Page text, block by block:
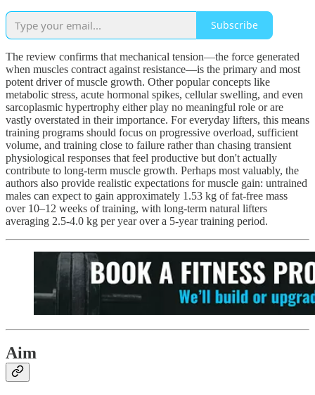
Subscribe
The review confirms that mechanical tension—the force generated
when muscles contract against resistance—is the primary and most
potent driver of muscle growth. Other popular concepts like
metabolic stress, acute hormonal spikes, cellular swelling, and even
sarcoplasmic hypertrophy either play no meaningful role or are
vastly overstated in their importance. For everyday lifters, this means
training programs should focus on progressive overload, sufficient
volume, and training close to failure rather than chasing transient
physiological responses that feel productive but don't actually
contribute to long-term muscle growth. Perhaps most valuably, the
authors also provide realistic expectations for muscle gain: untrained
males can expect to gain approximately 1.53 kg of fat-free mass
over 10–12 weeks of training, with long-term natural lifters
averaging 2.5-4.0 kg per year over a 5-year training period.
Aim